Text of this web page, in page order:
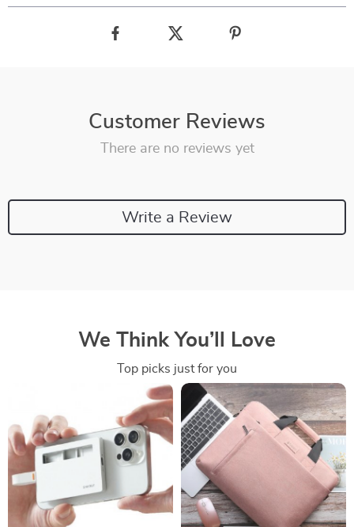
Customer Reviews
There are no reviews yet
Write a Review
We Think You’ll Love
Top picks just for you